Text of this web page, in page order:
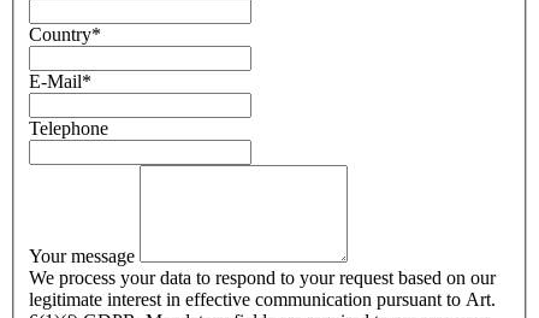
Country*
E-Mail*
Telephone
Your message
We process your data to respond to your request based on our
legitimate interest in effective communication pursuant to Art.